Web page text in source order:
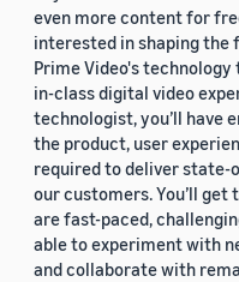
even more content for
interested in shaping
Prime Video's
in-class digital video
technologist, you’ll have
the product, user
required to deliver
our customers. You’ll
are fast-paced,
able to experiment with
and collaborate with